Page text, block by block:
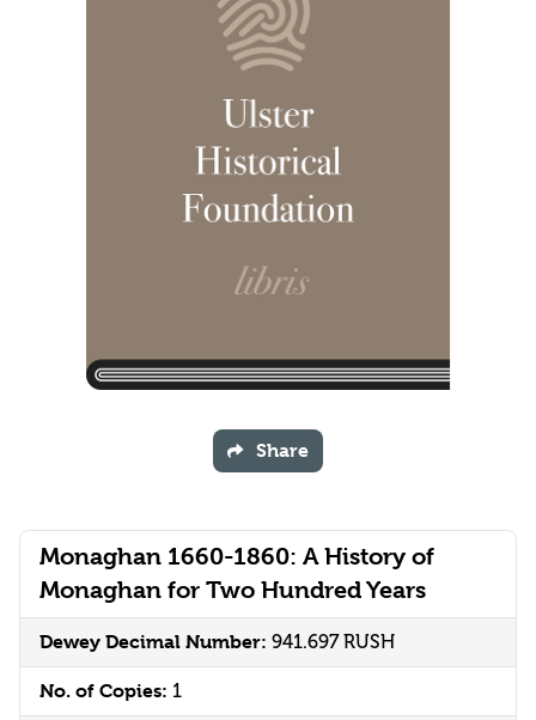
Monaghan 1660-1860: A History of
Monaghan for Two Hundred Years
Dewey Decimal Number: 941.697 RUSH
No. of Copies: 1
Share